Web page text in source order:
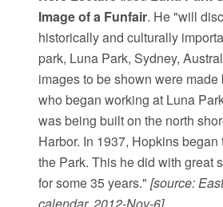
Image of a Funfair. He "will
historically and culturally
park, Luna Park, Sydney,
images to be shown were
who began working at Luna
was being built on the north
Harbor. In 1937, Hopkins began
the Park. This he did with great
for some 35 years."[source: